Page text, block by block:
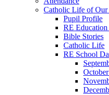
Catholic Life of Our
Pupil Profile
RE
Bible Stories
Catholic Life
RE School